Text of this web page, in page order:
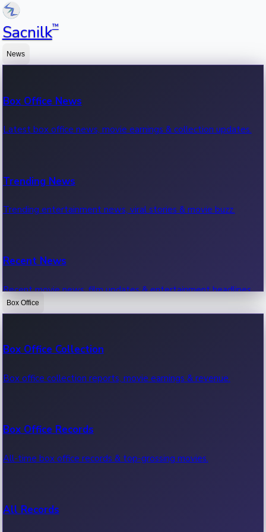
Sacnilk™
News
Box Office News
Latest box office news, movie earnings & collection updates.
Trending News
Trending entertainment news, viral stories & movie buzz.
Recent News
Recent movie news, film updates & entertainment headlines.
Box Office
Box Office Collection
Box office collection reports, movie earnings & revenue.
Box Office Records
All-time box office records & top-grossing movies.
All Records